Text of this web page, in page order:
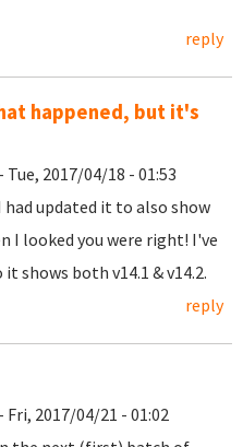
reply
happened, but it's
- Tue, 2017/04/18 - 01:53
updated it to also show
I looked you were right! I've
shows both v14.1 & v14.2.
reply
- Fri, 2017/04/21 - 01:02